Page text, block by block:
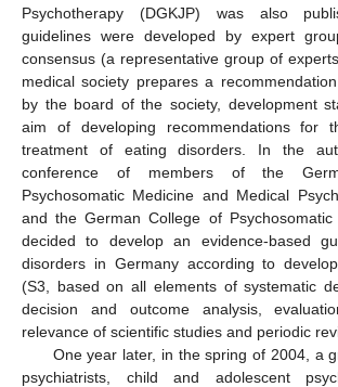
Psychotherapy (DGKJP) was also
guidelines were developed by expert
consensus (a representative group of
medical society prepares a
by the board of the society, development
aim of developing recommendations for
treatment of eating disorders. In the
conference of members of the
Psychosomatic Medicine and Medical
and the German College of Psychosomatic
decided to develop an evidence-based
disorders in Germany according to
(S3, based on all elements of systematic
decision and outcome analysis,
relevance of scientific studies and periodic
One year later, in the spring of 2004, a
psychiatrists, child and adolescent